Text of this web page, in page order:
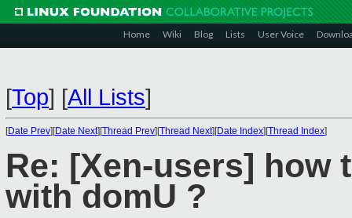
Home Wiki Blog Lists User Voice
[Top] [All Lists]
[Date Prev][Date Next][Thread Prev][Thread Next][Date Index][Thread Index]
Re: [Xen-users] how
with domU ?